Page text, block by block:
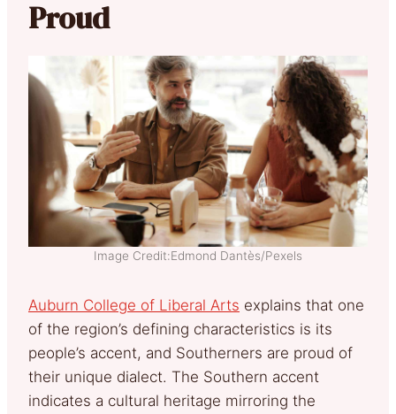
Proud
Image Credit:Edmond Dantès/Pexels
Auburn College of Liberal Arts explains that one
of the region’s defining characteristics is its
people’s accent, and Southerners are proud of
their unique dialect. The Southern accent
indicates a cultural heritage mirroring the